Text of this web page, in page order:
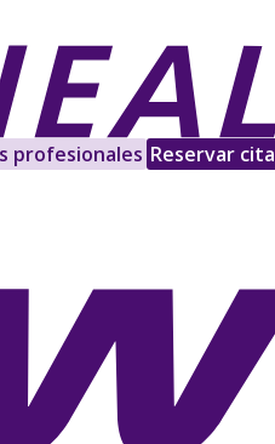
profesionales Reservar cita